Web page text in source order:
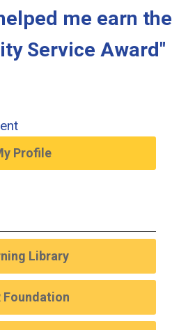
me earn the
Service Award"
Profile
Library
Foundation